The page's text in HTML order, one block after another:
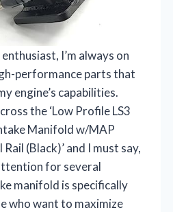
I’m always on
performance parts that
engine’s capabilities.
the ‘Low Profile LS3
Manifold w/MAP
(Black)’ and I must say,
for several
manifold is specifically
who want to maximize